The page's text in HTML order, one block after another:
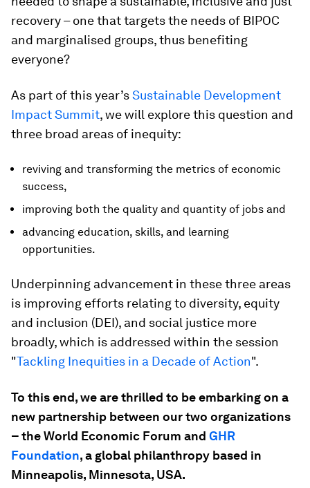
recovery – one that targets the needs of BIPOC
and marginalised groups, thus benefiting
everyone?
As part of this year’sSustainable Development
Impact Summit, we will explore this question and
three broad areas of inequity:
reviving and transforming the metrics of economic
success,
improving both the quality and quantity of jobs and
advancing education, skills, and learning
opportunities.
Underpinning advancement in these three areas
is improving efforts relating to diversity, equity
and inclusion (DEI), and social justice more
broadly, which is addressed within the session
"Tackling Inequities in a Decade of Action".
To this end, we are thrilled to be embarking on a
new partnership between our two organizations
– the World Economic Forum and GHR
Foundation, a global philanthropy based in
Minneapolis, Minnesota, USA.